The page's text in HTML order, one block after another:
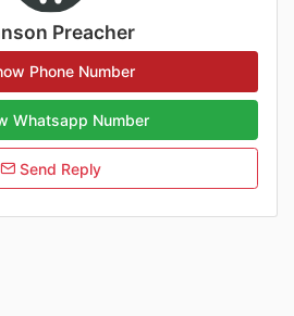
Preacher
Phone Number
Whatsapp Number
Send Reply